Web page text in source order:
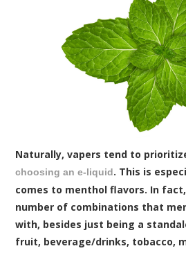
Naturally, vapers tend to
choosing an e-liquid. This is
comes to menthol flavors. In
number of combinations that
with, besides just being a
fruit, beverage/drinks, tobacco,